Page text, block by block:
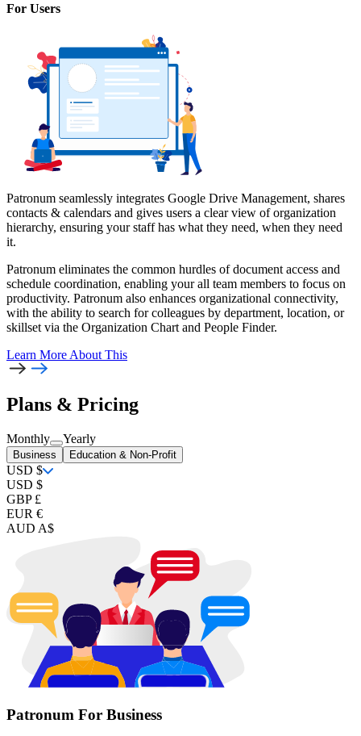
For Users
Patronum seamlessly integrates Google Drive Management, shares
contacts & calendars and gives users a clear view of organization
hierarchy, ensuring your staff has what they need, when they need
it.
Patronum eliminates the common hurdles of document access and
schedule coordination, enabling your all team members to focus on
productivity. Patronum also enhances organizational connectivity,
with the ability to search for colleagues by department, location, or
skillset via the Organization Chart and People Finder.
Learn More About This
Plans & Pricing
Monthly Yearly
Business Education & Non-Profit
USD $
USD $
GBP £
EUR €
AUD A$
Patronum For Business